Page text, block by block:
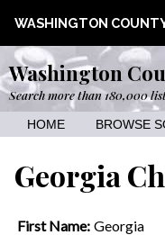
WASHINGTON
Washington
Search more than 180,000
HOME BROWSE
Georgia
First Name: Georgia